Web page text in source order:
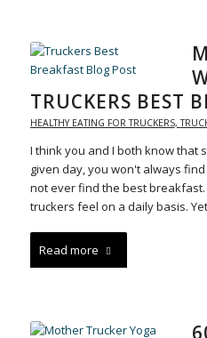
TRUCKERS BEST
HEALTHY EATING FOR TRUCKERS,
I think you and I both know that
given day, you won't always
not ever find the best breakfast.
truckers feel on a daily basis.
Read more